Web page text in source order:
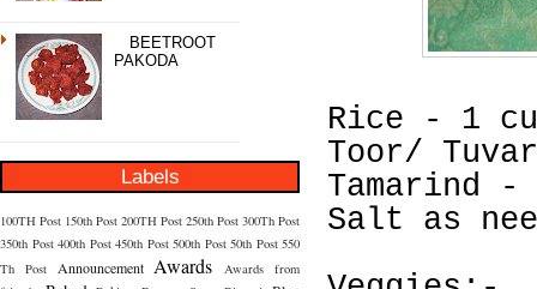
BEETROOT
PAKODA
Labels
100TH Post 150th Post 200TH Post 250th Post 300Th Post
350th Post 400th Post 450th Post 500th Post 50th Post 550
Th Post
Announcement Awards
Awards from
Rice - 1
Toor/
Tamarind
Salt as